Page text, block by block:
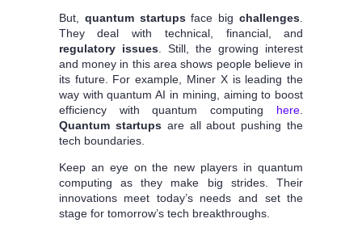
But, quantum startupsface bigchallenges
They deal with technical, financial, and
regulatory issues. Still, the growing interest
and money in this area shows people believe in
its future. For example, Miner X is leading the
way with quantum AI in mining, aiming to boost
efficiency with quantum computing here
Quantum startupsare all about pushing the
tech boundaries.
Keep an eye on the new players in quantum
computing as they make big strides. Their
innovations meet today’s needs and set the
stage for tomorrow’s tech breakthroughs.